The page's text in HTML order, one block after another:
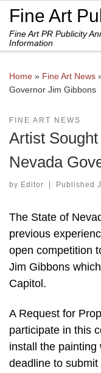
Skip to content
Fine Art
Fine Art PR Publicity
Information
Home » Fine Art News
Governor Jim Gibbons
FINE ART NEWS
Artist
Nevada
by Editor | Published
The State of
previous
open competition
Jim Gibbons
Capitol.
A Request for
participate in this
install the
deadline to